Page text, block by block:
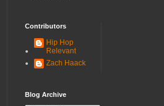
Contributors
Hip Hop
Relevant
Zach Haack
Blog Archive